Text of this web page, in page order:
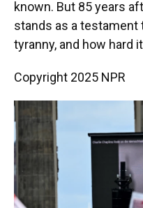
known. But 85 years
stands as a testament
tyranny, and how hard
Copyright 2025 NPR